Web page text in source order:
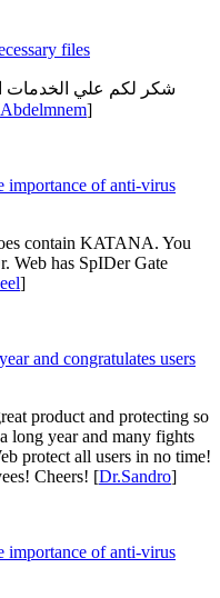
files
شكر لكم علي الخدمات
Abdelmnem]
importance of anti-virus
contain KATANA. You
Web has SpIDer Gate
]
and congratulates users
product and protecting so
long year and many fights
protect all users in no time!
Cheers! [Dr.Sandro]
importance of anti-virus